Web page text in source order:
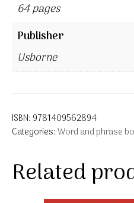
64 pages
Publisher
Usborne
ISBN: 9781409562894
Categories:Word and phrase
Related